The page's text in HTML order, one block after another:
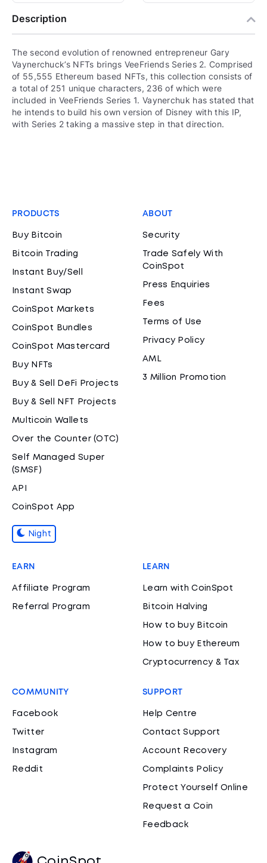
Description
The second evolution of renowned entrepreneur Gary
Vaynerchuck’s NFTs brings VeeFriends Series 2. Comprised
of 55,555 Ethereum based NFTs, this collection consists of
a total of 251 unique characters, 236 of which were
included in VeeFriends Series 1. Vaynerchuk has stated that
he intends to build his own version of Disney with this IP,
with Series 2 taking a massive step in that direction.
PRODUCTS
Buy Bitcoin
Bitcoin Trading
Instant Buy/Sell
Instant Swap
CoinSpot Markets
CoinSpot Bundles
CoinSpot Mastercard
Buy NFTs
Buy & Sell DeFi Projects
Buy & Sell NFT Projects
Multicoin Wallets
Over the Counter (OTC)
Self Managed Super
(SMSF)
API
CoinSpot App
Night
ABOUT
Security
Trade Safely With
CoinSpot
Press Enquiries
Fees
Terms of Use
Privacy Policy
AML
3 Million Promotion
EARN
Affiliate Program
Referral Program
LEARN
Learn with CoinSpot
Bitcoin Halving
How to buy Bitcoin
How to buy Ethereum
Cryptocurrency & Tax
COMMUNITY
Facebook
Twitter
Instagram
Reddit
SUPPORT
Help Centre
Contact Support
Account Recovery
Complaints Policy
Protect Yourself Online
Request a Coin
Feedback